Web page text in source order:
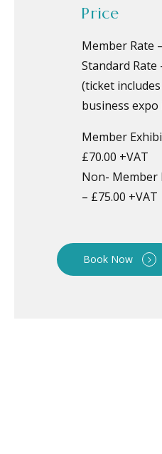
Price
Member Rate
Standard Rate
(ticket
business
Member
£70.00 +VAT
Non- Member
– £75.00 +VAT
Book Now